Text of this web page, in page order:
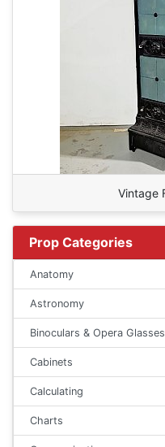
Vintage
Prop Categories
Anatomy
Astronomy
Binoculars & Opera Glasses
Cabinets
Calculating
Charts